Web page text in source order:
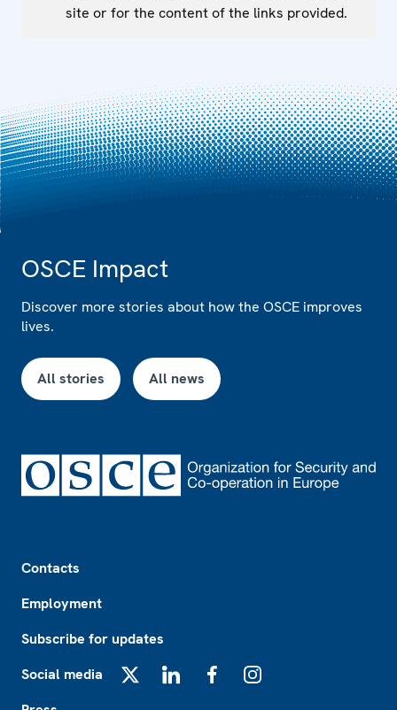
site or for the content of the links provided.
OSCE Impact
Discover more stories about how the OSCE improves
lives.
All stories All news
Contacts
Employment
Subscribe for updates
Social media